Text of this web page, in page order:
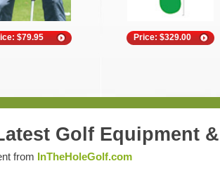
$79.95 Price: $329.00
Golf Equipment
from InTheHoleGolf.com